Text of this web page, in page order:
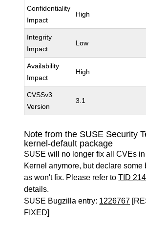
Confidentiality
Impact
High
Integrity
Impact
Low
Availability
Impact
High
CVSSv3
Version
3.1
Note from the SUSE Security
kernel-default package
SUSE will no longer fix all CVEs
Kernel anymore, but declare some
as won't fix. Please refer toTID
details.
SUSE Bugzilla entry: 1226767
FIXED]